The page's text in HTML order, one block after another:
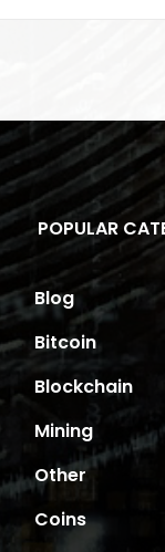
POPULAR
Blog
Bitcoin
Blockchain
Mining
Other
Coins